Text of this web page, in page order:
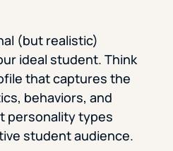
(but realistic)
ideal student. Think
that captures the
behaviors, and
personality types
student audience.